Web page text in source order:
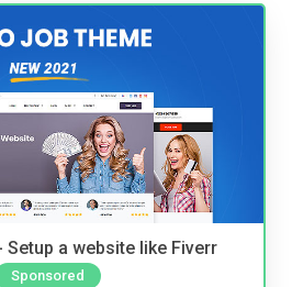
a website like Fiverr
Sponsored